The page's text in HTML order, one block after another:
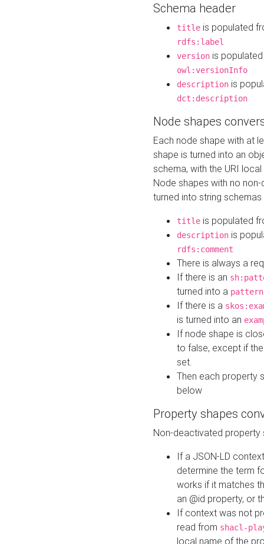
Schema header
title is populated
rdfs:label
version is
owl:versionInfo
description is
dct:description
Node shapes
Each node shape with at
shape is turned into an
schema, with the URI
Node shapes with no
turned into string
title is populated
description is
rdfs:comment
There is always a
If there is an
turned into a pattern
If there is a
is turned into an
If node shape is
to false, except if
set.
Then each property
below
Property shapes
Non-deactivated property
If a JSON-LD
determine the term
works if it matches
an @id property, or
If context was not
read from shacl-
local name of the